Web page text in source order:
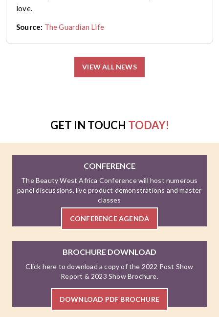
love.
Source: The Guardian Life
VIEW ALL NEWS
GET IN TOUCH TODAY!
CONFERENCE
The Beauty West Africa Conference will host numerous
panel discussions, live product demonstrations and master
classes
CONFERENCE AGENDA
BROCHURE DOWNLOAD
Click here to download a copy of the 2022 Post Show
Report & 2023 Show Brochure.
DOWNLOAD PDF BROCHURE